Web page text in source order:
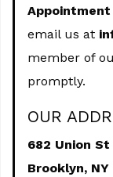
email us at
member of
promptly.
OUR
682 Union St
Brooklyn, NY